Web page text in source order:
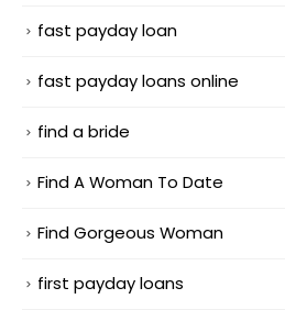
fast payday loan
fast payday loans online
find a bride
Find A Woman To Date
Find Gorgeous Woman
first payday loans